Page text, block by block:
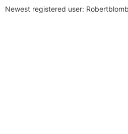
Newest registered user: Robertblomb